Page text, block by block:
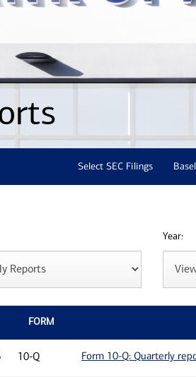
Select SEC Filings
Year:
FORM
10-Q Form 10-Q: Quarterly